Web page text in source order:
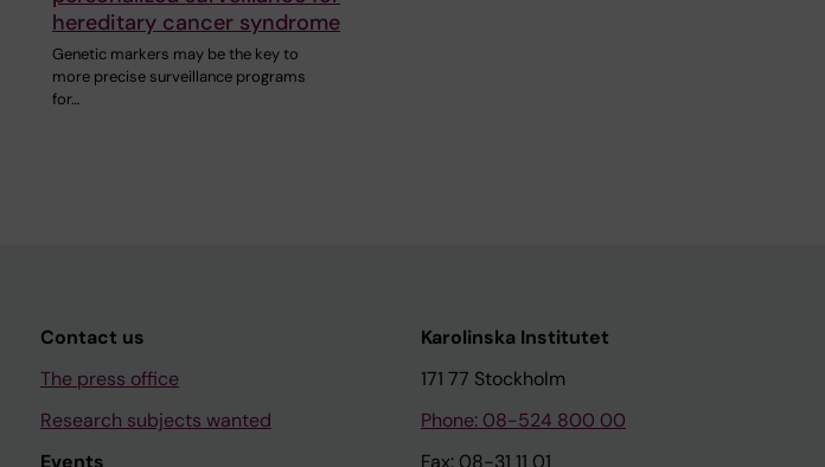
hereditary cancer syndrome
Genetic markers may be the key to
more precise surveillance programs
for…
Contact us
The press office
Research subjects wanted
Events
Karolinska Institutet
171 77 Stockholm
Phone: 08-524 800 00
Fax: 08-31 11 01